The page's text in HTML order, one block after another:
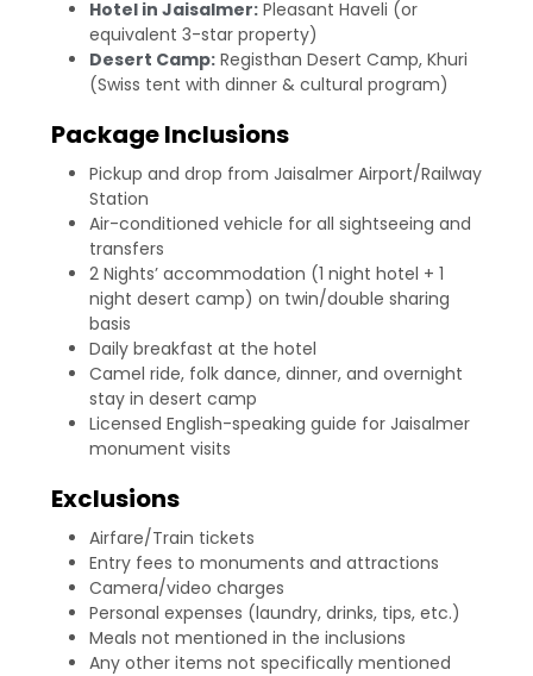
Hotel in Jaisalmer: Pleasant Haveli (or
equivalent 3-star property)
Desert Camp: Registhan Desert Camp, Khuri
(Swiss tent with dinner & cultural program)
Package Inclusions
Pickup and drop from Jaisalmer Airport/Railway
Station
Air-conditioned vehicle for all sightseeing and
transfers
2 Nights’ accommodation (1 night hotel + 1
night desert camp) on twin/double sharing
basis
Daily breakfast at the hotel
Camel ride, folk dance, dinner, and overnight
stay in desert camp
Licensed English-speaking guide for Jaisalmer
monument visits
Exclusions
Airfare/Train tickets
Entry fees to monuments and attractions
Camera/video charges
Personal expenses (laundry, drinks, tips, etc.)
Meals not mentioned in the inclusions
Any other items not specifically mentioned